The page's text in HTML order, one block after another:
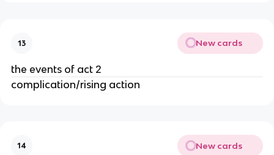
13 New cards
the events of act 2
complication/rising action
14 New cards